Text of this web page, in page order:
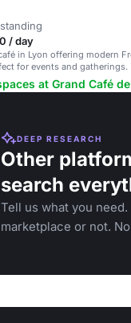
/ day
in Lyon offering modern
for events and gatherings.
at Grand Café
DEEP RESEARCH
Other
search
Tell us what you
marketplace or not.